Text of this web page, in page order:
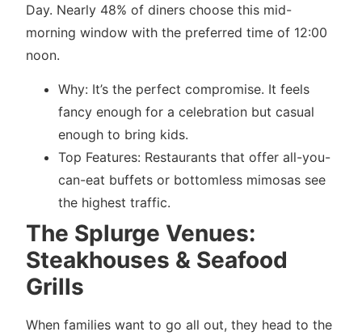
Day. Nearly 48% of diners choose this mid-
morning window with the preferred time of 12:00
noon.
Why: It’s the perfect compromise. It feels
fancy enough for a celebration but casual
enough to bring kids.
Top Features: Restaurants that offer all-you-
can-eat buffets or bottomless mimosas see
the highest traffic.
The Splurge Venues:
Steakhouses & Seafood
Grills
When families want to go all out, they head to the